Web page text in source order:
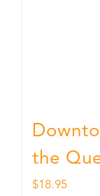
the
$18.95